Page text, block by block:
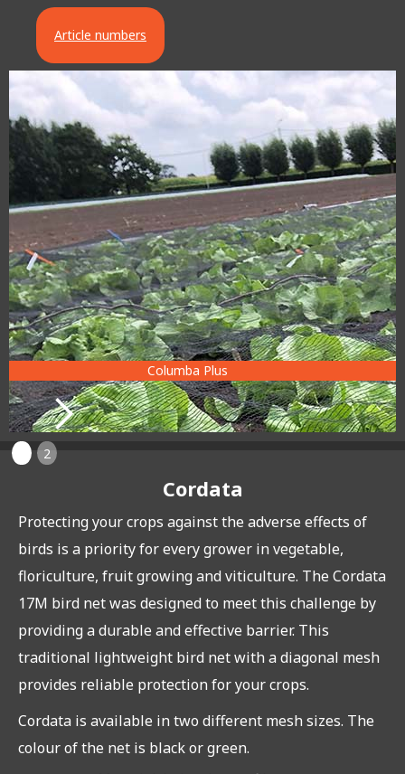
Article numbers
Columba Plus
2
Cordata
Protecting your crops against the adverse effects of
birds is a priority for every grower in vegetable,
floriculture, fruit growing and viticulture. The Cordata
17M bird net was designed to meet this challenge by
providing a durable and effective barrier. This
traditional lightweight bird net with a diagonal mesh
provides reliable protection for your crops.
Cordata is available in two different mesh sizes. The
colour of the net is black or green.